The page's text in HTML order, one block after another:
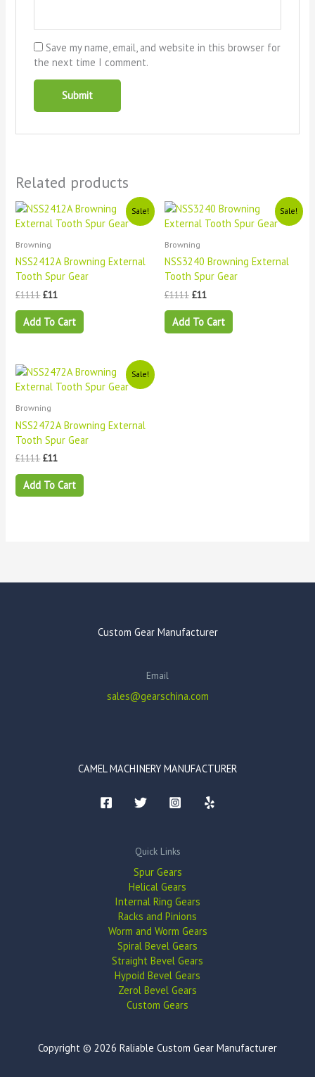
Save my name, email, and website in this browser for
the next time I comment.
Related products
Sale!
Browning
NSS2412A Browning External
Tooth Spur Gear
£1111
Original
price
was:
£1111.
£11
Current
price
is:
Add To Cart
Sale!
Browning
NSS3240 Browning External
Tooth Spur Gear
£1111
Original
price
was:
£1111.
£11
Current
price
is:
Add To Cart
Sale!
Browning
NSS2472A Browning External
Tooth Spur Gear
£1111
Original
price
was:
£1111.
£11
Current
price
is:
Add To Cart
Custom Gear Manufacturer
Email
sales@gearschina.com
CAMEL MACHINERY MANUFACTURER
Quick Links
Spur Gears
Helical Gears
Internal Ring Gears
Racks and Pinions
Worm and Worm Gears
Spiral Bevel Gears
Straight Bevel Gears
Hypoid Bevel Gears
Zerol Bevel Gears
Custom Gears
Copyright © 2026 Raliable Custom Gear Manufacturer